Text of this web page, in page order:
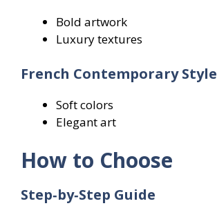
Bold artwork
Luxury textures
French Contemporary Style
Soft colors
Elegant art
How to Choose
Step‑by‑Step Guide